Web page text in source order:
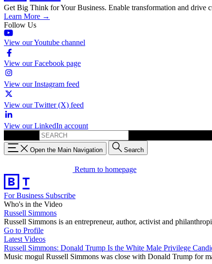
Get Big Think for Your Business. Enable transformation and drive
Learn More →
Follow Us
View our Youtube channel
View our Facebook page
View our Instagram feed
View our Twitter (X) feed
View our LinkedIn account
Open the Main Navigation Search
Return to homepage
For Business Subscribe
Who's in the Video
Russell Simmons
Russell Simmons is an entrepreneur, author, activist and
Go to Profile
Latest Videos
Russell Simmons: Donald Trump Is the White Male Privilege
Music mogul Russell Simmons was close with Donald Trump for